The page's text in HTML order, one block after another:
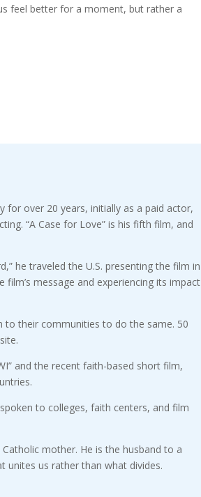
feel better for a moment, but rather a
over 20 years, initially as a paid actor,
“A Case for Love” is his fifth film, and
he traveled the U.S. presenting the film in
message and experiencing its impact
to their communities to do the same. 50
and the recent faith-based short film,
to colleges, faith centers, and film
mother. He is the husband to a
unites us rather than what divides.